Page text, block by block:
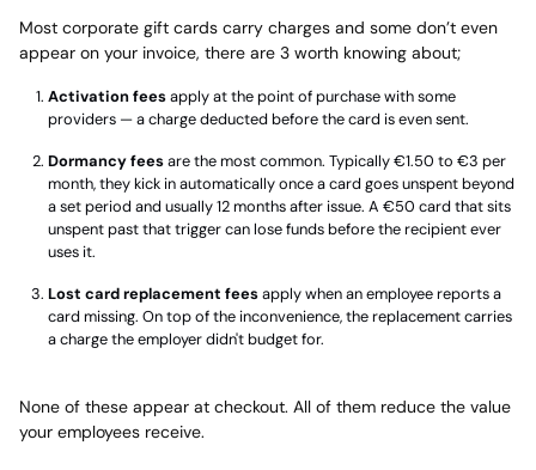
Most corporate gift cards carry charges and some don’t even
appear on your invoice, there are 3 worth knowing about;
Activation feesapply at the point of purchase with some
providers — a charge deducted before the card is even sent.
Dormancy feesare the most common. Typically €1.50 to €3 per
month, they kick in automatically once a card goes unspent beyond
a set period and usually 12 months after issue. A €50 card that sits
unspent past that trigger can lose funds before the recipient ever
uses it.
Lost card replacement feesapply when an employee reports a
card missing. On top of the inconvenience, the replacement carries
a charge the employer didn't budget for.
None of these appear at checkout. All of them reduce the value
your employees receive.